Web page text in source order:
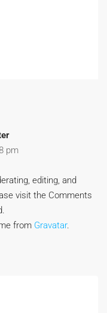
pm
editing, and
visit the Comments
from Gravatar.